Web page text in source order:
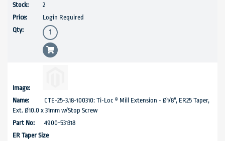
2
Login Required
CTE-25-3.18-100310: Ti-Loc ® Mill Extension - Ø1/8", ER25 Taper,
Ext. Ø10.0 x 31mm w/Stop Screw
4900-531318